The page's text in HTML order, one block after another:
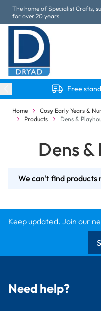
Skip to Content
The home of Specialist Crafts,
for over 20 years
Free
Home Cosy Early Years &
Products
Dens &
Dens &
We can't find
Keep updated. Join our
Need help?